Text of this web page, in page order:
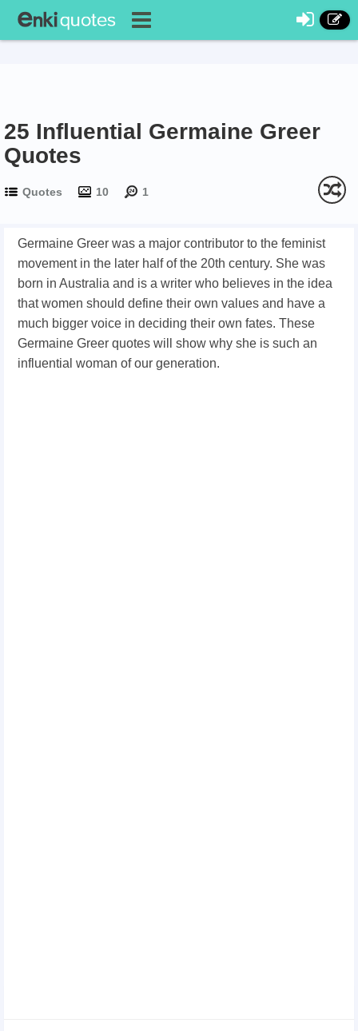
25 Influential Germaine Greer
Quotes
Quotes 10 1
Germaine Greer was a major contributor to the feminist
movement in the later half of the 20th century. She was
born in Australia and is a writer who believes in the idea
that women should define their own values and have a
much bigger voice in deciding their own fates. These
Germaine Greer quotes will show why she is such an
influential woman of our generation.